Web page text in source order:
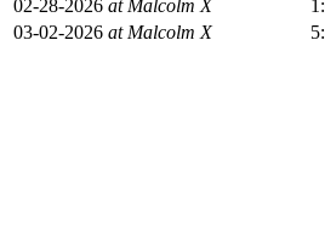
02-28-2026 at Malcolm X
03-02-2026 at Malcolm X